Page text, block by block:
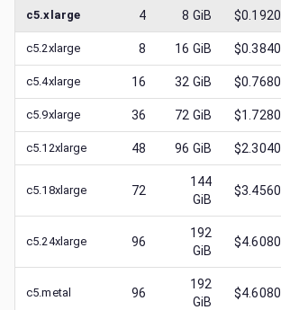
c5.xlarge 4 8 GiB $0.1920
c5.2xlarge 8 16 GiB $0.3840
c5.4xlarge 16 32 GiB $0.7680
c5.9xlarge 36 72 GiB $1.7280
c5.12xlarge 48 96 GiB $2.3040
c5.18xlarge 72
144
GiB
$3.4560
c5.24xlarge 96
192
GiB
$4.6080
c5.metal 96
192
GiB
$4.6080